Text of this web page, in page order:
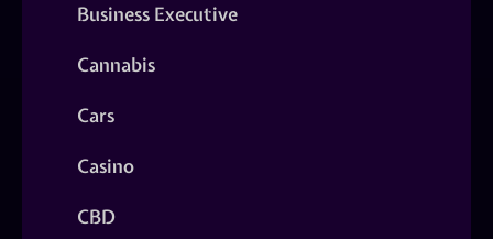
Business Executive
Cannabis
Cars
Casino
CBD